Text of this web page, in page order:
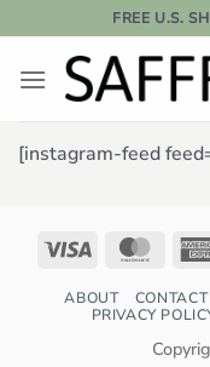
to
content
FREE U.S.
[instagram-feed
Visa
ABOUT CONTACT
PRIVACY